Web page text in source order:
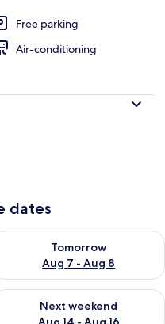
1 Bedroom, Smoking, Patio |
Free parking
Air-conditioning
dates
- Aug 7
Tomorrow
Aug 7 - Aug 8
availability for
Aug 7 - Aug 9
Next weekend
availability for next